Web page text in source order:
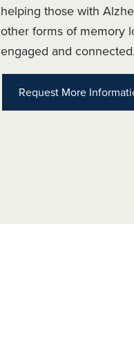
helping those with
other forms of memory
engaged and connected.
Request More